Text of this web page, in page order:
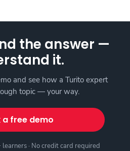
the answer —
it.
and see how a Turito expert
topic — your way.
a free demo
· No credit card required